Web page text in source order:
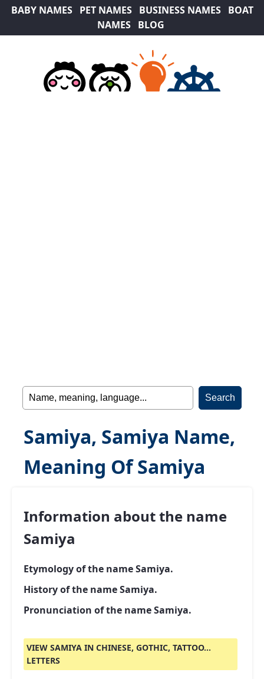
BABY NAMES PET NAMES BUSINESS NAMES
BOAT
NAMES
BLOG
Samiya, Samiya Name,
Meaning Of Samiya
Information about the name
Samiya
Etymology of the name Samiya.
History of the name Samiya.
Pronunciation of the name Samiya.
VIEW SAMIYA IN CHINESE, GOTHIC, TATTOO...
LETTERS